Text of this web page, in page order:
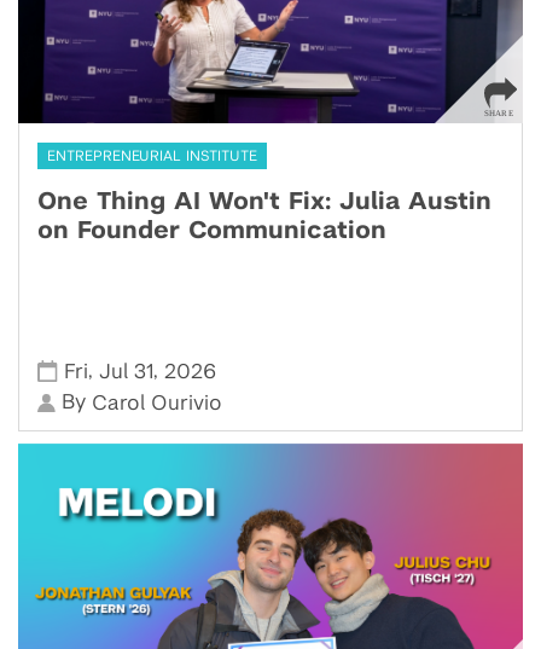
ENTREPRENEURIAL INSTITUTE
One Thing AI Won't Fix: Julia Austin
on Founder Communication
Fri,Jul 31, 2026
By Carol Ourivio